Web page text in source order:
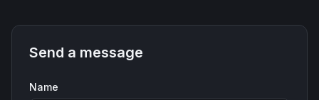
Send a message
Name